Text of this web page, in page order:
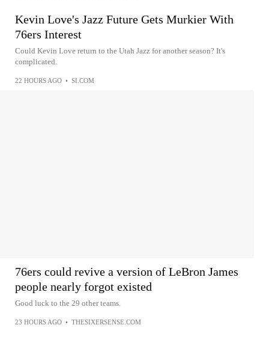
Kevin Love's Jazz Future Gets Murkier With
76ers Interest
Could Kevin Love return to the Utah Jazz for another season? It's
complicated.
22 HOURS AGO • SI.COM
76ers could revive a version of LeBron James
people nearly forgot existed
Good luck to the 29 other teams.
23 HOURS AGO • THESIXERSENSE.COM